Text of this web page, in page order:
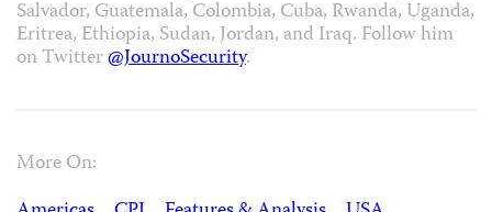
Salvador, Guatemala, Colombia, Cuba, Rwanda, Uganda,
Eritrea, Ethiopia, Sudan, Jordan, and Iraq. Follow him
on Twitter@JournoSecurity.
More On: